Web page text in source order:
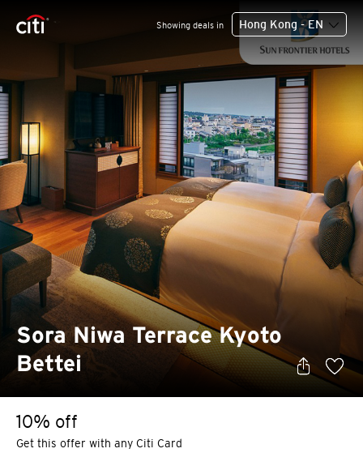
Showing deals in Hong Kong - EN
Sora Niwa Terrace Kyoto
Bettei
10% off
Get this offer with any Citi Card